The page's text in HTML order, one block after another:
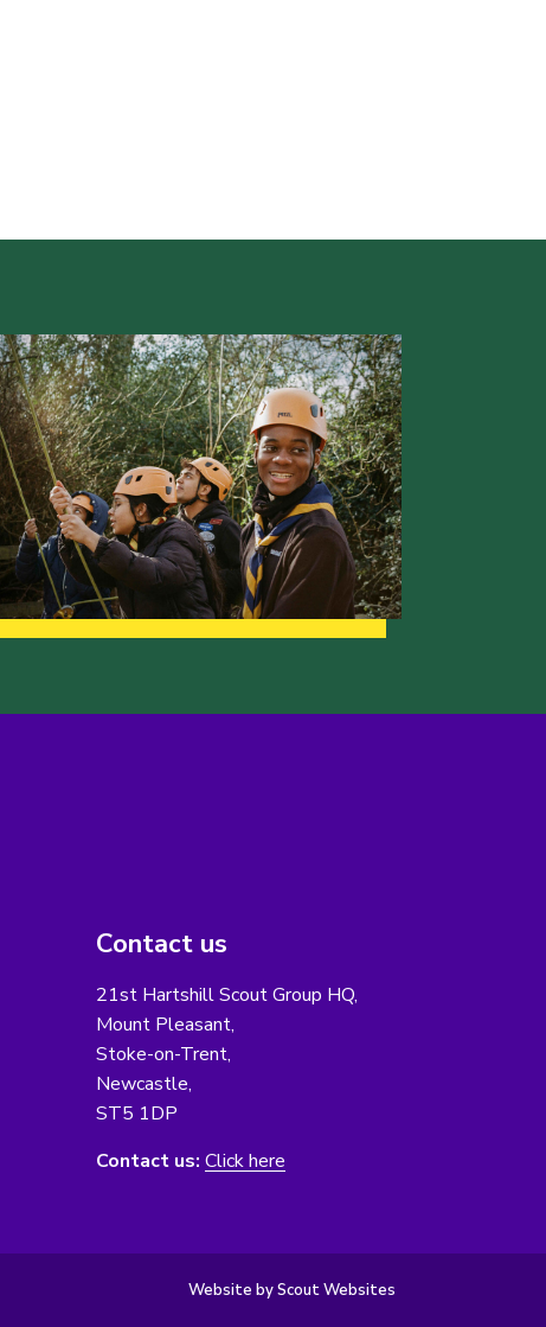
Contact us
21st Hartshill Scout Group HQ,
Mount Pleasant,
Stoke-on-Trent,
Newcastle,
ST5 1DP
Contact us: Click here
Website by Scout Websites